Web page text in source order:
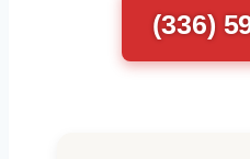
(336)